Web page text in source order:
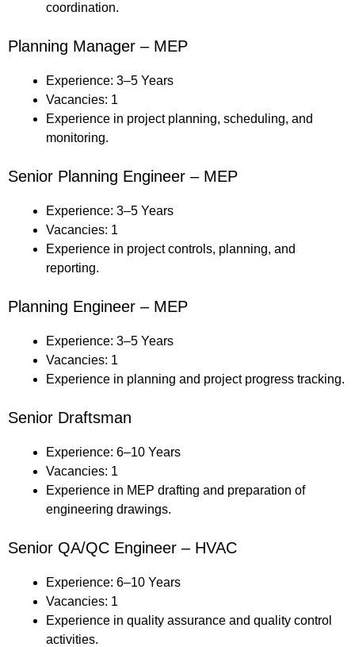
coordination.
Planning Manager – MEP
Experience: 3–5 Years
Vacancies: 1
Experience in project planning, scheduling, and
monitoring.
Senior Planning Engineer – MEP
Experience: 3–5 Years
Vacancies: 1
Experience in project controls, planning, and
reporting.
Planning Engineer – MEP
Experience: 3–5 Years
Vacancies: 1
Experience in planning and project progress tracking.
Senior Draftsman
Experience: 6–10 Years
Vacancies: 1
Experience in MEP drafting and preparation of
engineering drawings.
Senior QA/QC Engineer – HVAC
Experience: 6–10 Years
Vacancies: 1
Experience in quality assurance and quality control
activities.